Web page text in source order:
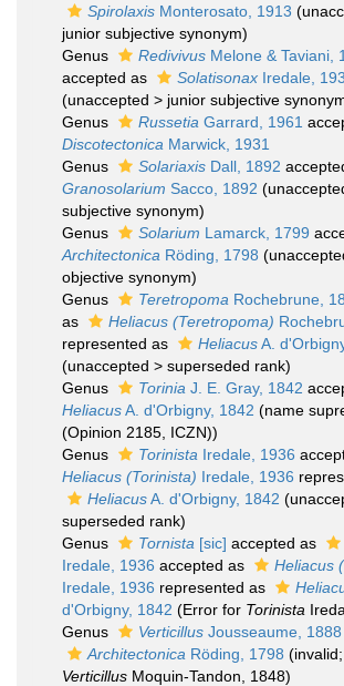
Spirolaxis Monterosato, 1913 (
junior subjective synonym)
Genus
Redivivus Melone & Taviani,
accepted as
Solatisonax Iredale,
(unaccepted > junior subjective
Genus
Russetia Garrard, 1961
Discotectonica Marwick, 1931
Genus
Solariaxis Dall, 1892
Granosolarium Sacco, 1892 (
subjective synonym)
Genus
Solarium Lamarck, 1799
Architectonica Röding, 1798 (
objective synonym)
Genus
Teretropoma Rochebrune,
as
Heliacus (Teretropoma)
represented as
HeliacusA.
(unaccepted > superseded rank)
Genus
Torinia J. E. Gray, 1842
HeliacusA. d'Orbigny, 1842 (name
(Opinion 2185, ICZN))
Genus
Torinista Iredale, 1936
Heliacus (Torinista) Iredale, 1936
HeliacusA. d'Orbigny, 1842 (
superseded rank)
Genus
Tornista [sic] accepted as
Iredale, 1936 accepted as
Heliacus
Iredale, 1936 represented as
d'Orbigny, 1842 (Error for Torinista
Genus
Verticillus Jousseaume, 1888
Architectonica Röding, 1798
Verticillus Moquin-Tandon, 1848)